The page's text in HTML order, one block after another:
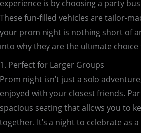
experience is by choosing a party
These fun-filled vehicles are tailor-
your prom night is nothing short of
into why they are the ultimate
1. Perfect for Larger Groups
Prom night isn’t just a solo
enjoyed with your closest friends.
spacious seating that allows you to
together. It’s a night to celebrate as